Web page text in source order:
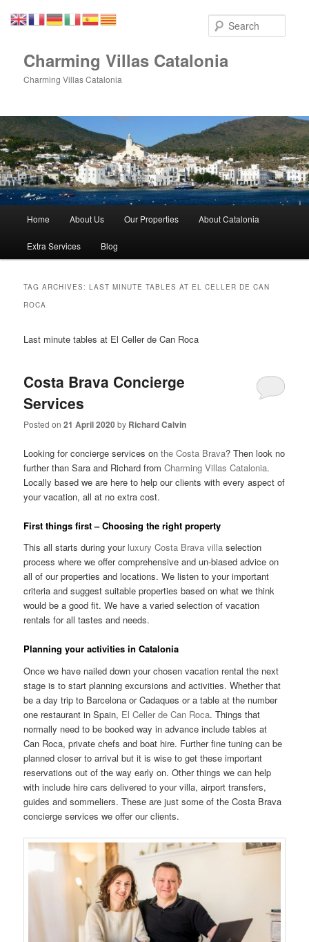
Charming Villas Catalonia
Charming Villas Catalonia
Home About Us Our Properties About Catalonia
Extra Services Blog
TAG ARCHIVES:LAST MINUTE TABLES AT EL CELLER DE CAN
ROCA
Last minute tables at El Celler de Can Roca
Costa Brava Concierge
Services
Posted on21 April 2020by Richard Calvin
Looking for concierge services onthe Costa Brava? Then look no
further than Sara and Richard fromCharming Villas Catalonia.
Locally based we are here to help our clients with every aspect of
your vacation, all at no extra cost.
First things first – Choosing the right property
This all starts during your luxury Costa Brava villa selection
process where we offer comprehensive and un-biased advice on
all of our properties and locations. We listen to your important
criteria and suggest suitable properties based on what we think
would be a good fit. We have a varied selection of vacation
rentals for all tastes and needs.
Planning your activities in Catalonia
Once we have nailed down your chosen vacation rental the next
stage is to start planning excursions and activities. Whether that
be a day trip to Barcelona or Cadaques or a table at the number
one restaurant in Spain, El Celler de Can Roca. Things that
normally need to be booked way in advance include tables at
Can Roca, private chefs and boat hire. Further fine tuning can be
planned closer to arrival but it is wise to get these important
reservations out of the way early on. Other things we can help
with include hire cars delivered to your villa, airport transfers,
guides and sommeliers. These are just some of the Costa Brava
concierge services we offer our clients.